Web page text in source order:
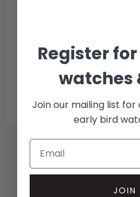
Collection methods
In-person inspect & collect
Register
watches
Join our mailing list
early bird
JOIN